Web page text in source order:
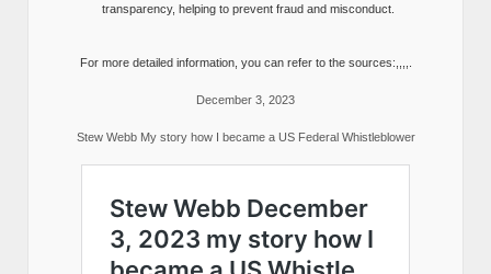
transparency, helping to prevent fraud and misconduct.
For more detailed information, you can refer to the sources:,,,,.
December 3, 2023
Stew Webb My story how I became a US Federal Whistleblower